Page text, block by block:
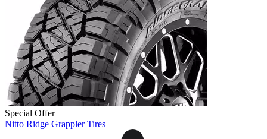
Special Offer
Nitto Ridge Grappler Tires